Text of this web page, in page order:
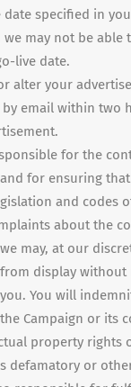
date specified in
we may not be able
live date.
alter your
email within two
for the
and for ensuring
and codes
about the
may, at our
from display
You will
Campaign or its
property rights
defamatory or